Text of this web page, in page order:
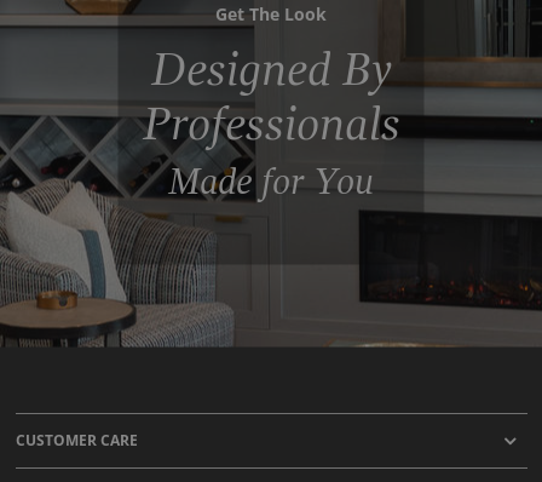
Get The Look
Designed By
Professionals
Made for You
CUSTOMER CARE